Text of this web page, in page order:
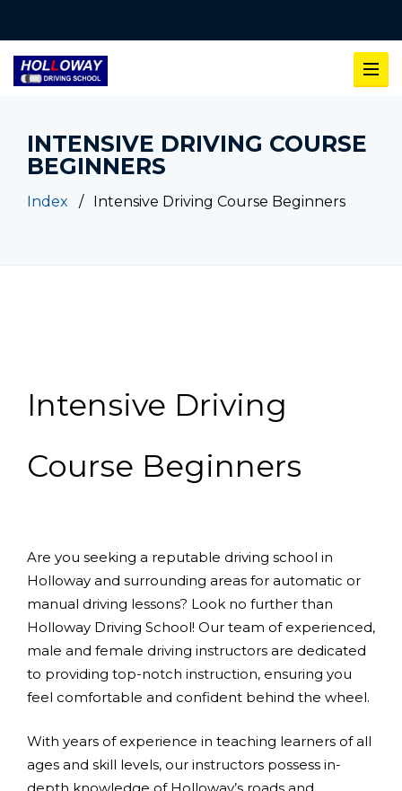
INTENSIVE DRIVING COURSE
BEGINNERS
Index Intensive Driving Course Beginners
Intensive Driving
Course Beginners
Are you seeking a reputable driving school in
Holloway and surrounding areas for automatic or
manual driving lessons? Look no further than
Holloway Driving School! Our team of experienced,
male and female driving instructors are dedicated
to providing top-notch instruction, ensuring you
feel comfortable and confident behind the wheel.
With years of experience in teaching learners of all
ages and skill levels, our instructors possess in-
depth knowledge of Holloway’s roads and